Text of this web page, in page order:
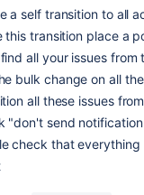
a self transition to all
this transition place a
all your issues
bulk change on all
all these issues
"don't send
check that everything